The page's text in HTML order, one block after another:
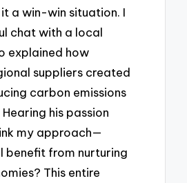
a win-win situation. I
chat with a local
explained how
suppliers created
carbon emissions
his passion
my approach—
benefit from nurturing
This entire